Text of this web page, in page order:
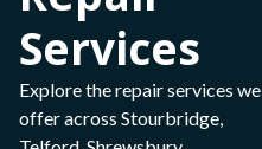
Services
Explore the repair services we
offer across Stourbridge,